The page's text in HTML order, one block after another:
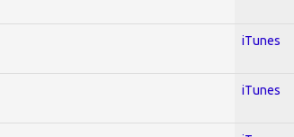
iTunes
iTunes